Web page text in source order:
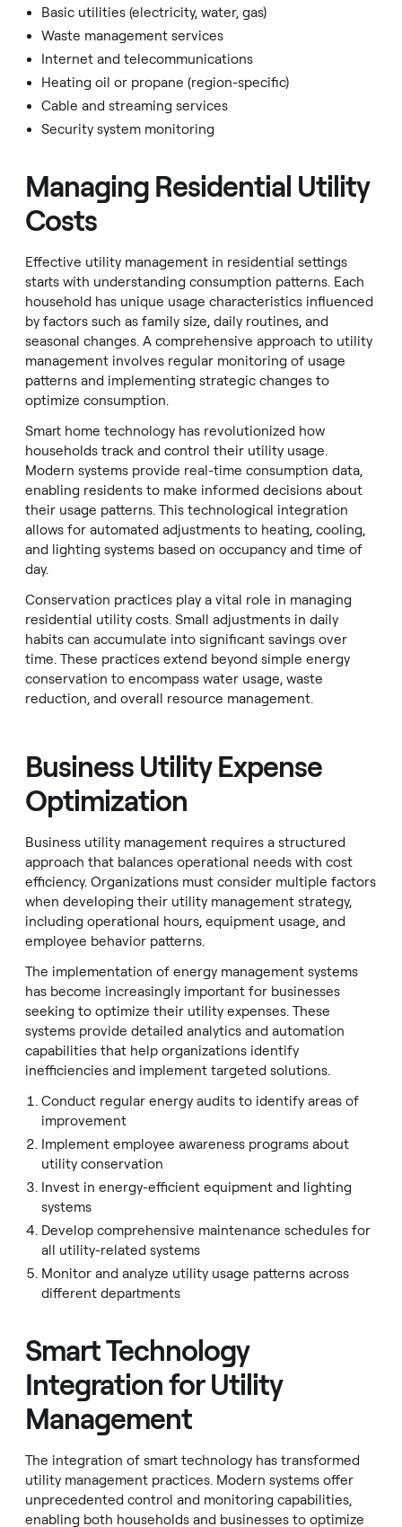
Basic utilities (electricity, water, gas)
Waste management services
Internet and telecommunications
Heating oil or propane (region-specific)
Cable and streaming services
Security system monitoring
Managing Residential Utility
Costs
Effective utility management in residential settings
starts with understanding consumption patterns. Each
household has unique usage characteristics influenced
by factors such as family size, daily routines, and
seasonal changes. A comprehensive approach to utility
management involves regular monitoring of usage
patterns and implementing strategic changes to
optimize consumption.
Smart home technology has revolutionized how
households track and control their utility usage.
Modern systems provide real-time consumption data,
enabling residents to make informed decisions about
their usage patterns. This technological integration
allows for automated adjustments to heating, cooling,
and lighting systems based on occupancy and time of
day.
Conservation practices play a vital role in managing
residential utility costs. Small adjustments in daily
habits can accumulate into significant savings over
time. These practices extend beyond simple energy
conservation to encompass water usage, waste
reduction, and overall resource management.
Business Utility Expense
Optimization
Business utility management requires a structured
approach that balances operational needs with cost
efficiency. Organizations must consider multiple factors
when developing their utility management strategy,
including operational hours, equipment usage, and
employee behavior patterns.
The implementation of energy management systems
has become increasingly important for businesses
seeking to optimize their utility expenses. These
systems provide detailed analytics and automation
capabilities that help organizations identify
inefficiencies and implement targeted solutions.
Conduct regular energy audits to identify areas of
improvement
Implement employee awareness programs about
utility conservation
Invest in energy-efficient equipment and lighting
systems
Develop comprehensive maintenance schedules for
all utility-related systems
Monitor and analyze utility usage patterns across
different departments
Smart Technology
Integration for Utility
Management
The integration of smart technology has transformed
utility management practices. Modern systems offer
unprecedented control and monitoring capabilities,
enabling both households and businesses to optimize